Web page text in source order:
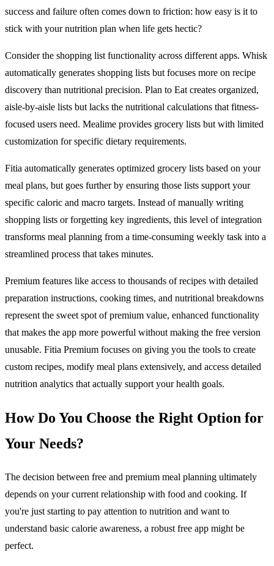
success and failure often comes down to friction: how easy is it to
stick with your nutrition plan when life gets hectic?
Consider the shopping list functionality across different apps. Whisk
automatically generates shopping lists but focuses more on recipe
discovery than nutritional precision. Plan to Eat creates organized,
aisle-by-aisle lists but lacks the nutritional calculations that fitness-
focused users need. Mealime provides grocery lists but with limited
customization for specific dietary requirements.
Fitia automatically generates optimized grocery lists based on your
meal plans, but goes further by ensuring those lists support your
specific caloric and macro targets. Instead of manually writing
shopping lists or forgetting key ingredients, this level of integration
transforms meal planning from a time-consuming weekly task into a
streamlined process that takes minutes.
Premium features like access to thousands of recipes with detailed
preparation instructions, cooking times, and nutritional breakdowns
represent the sweet spot of premium value, enhanced functionality
that makes the app more powerful without making the free version
unusable. Fitia Premium focuses on giving you the tools to create
custom recipes, modify meal plans extensively, and access detailed
nutrition analytics that actually support your health goals.
How Do You Choose the Right Option for
Your Needs?
The decision between free and premium meal planning ultimately
depends on your current relationship with food and cooking. If
you're just starting to pay attention to nutrition and want to
understand basic calorie awareness, a robust free app might be
perfect.